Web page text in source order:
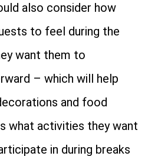
also consider how
to feel during the
want them to
– which will help
and food
what activities they want
in during breaks